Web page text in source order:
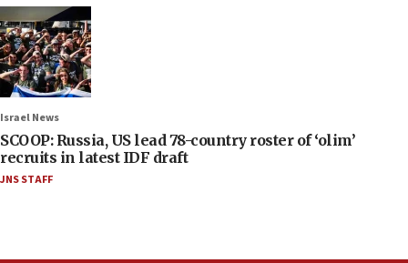
Israel News
SCOOP: Russia, US lead 78-country roster of ‘olim’
recruits in latest IDF draft
JNS STAFF